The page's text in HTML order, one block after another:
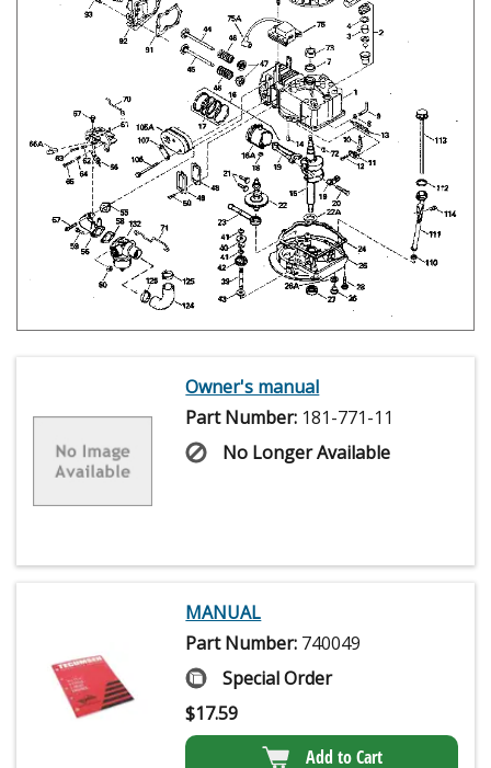
Owner's manual
Part Number: 181-771-11
No Longer Available
MANUAL
Part Number: 740049
Special Order
$17.59
Add to Cart